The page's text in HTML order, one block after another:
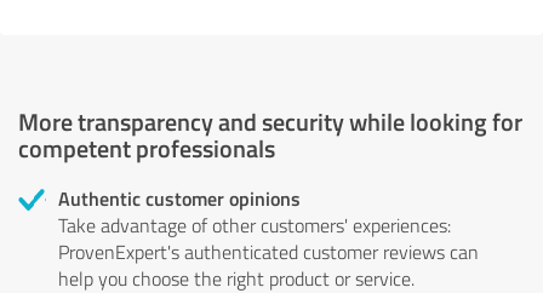
More transparency and security while looking for
competent professionals
Authentic customer opinions
Take advantage of other customers' experiences:
ProvenExpert's authenticated customer reviews can
help you choose the right product or service.